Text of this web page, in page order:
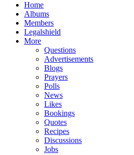
Home
Albums
Members
Legalshield
More
Questions
Advertisements
Blogs
Prayers
Polls
News
Likes
Bookings
Quotes
Recipes
Discussions
Jobs